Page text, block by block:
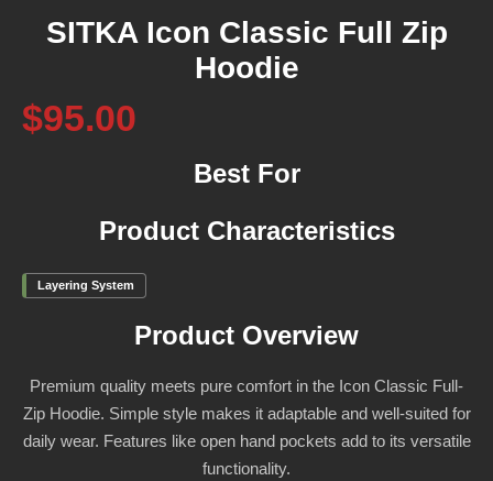
SITKA Icon Classic Full Zip
Hoodie
$95.00
Best For
Product Characteristics
Layering System
Product Overview
Premium quality meets pure comfort in the Icon Classic Full-
Zip Hoodie. Simple style makes it adaptable and well-suited for
daily wear. Features like open hand pockets add to its versatile
functionality.